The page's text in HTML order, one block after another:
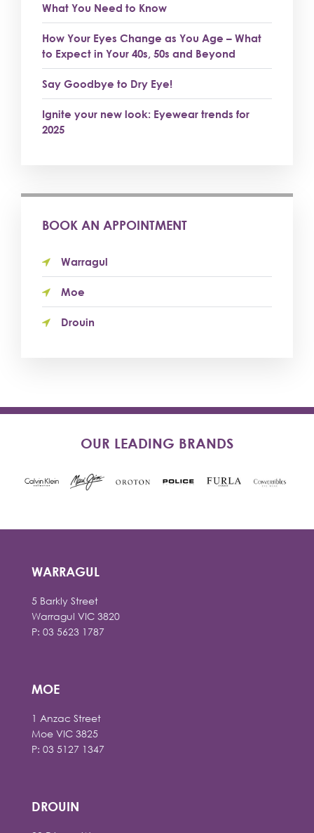
What You Need to Know
How Your Eyes Change as You Age – What
to Expect in Your 40s, 50s and Beyond
Say Goodbye to Dry Eye!
Ignite your new look: Eyewear trends for
2025
BOOK AN APPOINTMENT
Warragul
Moe
Drouin
OUR LEADING BRANDS
WARRAGUL
5 Barkly Street
Warragul VIC 3820
P: 03 5623 1787
MOE
1 Anzac Street
Moe VIC 3825
P: 03 5127 1347
DROUIN